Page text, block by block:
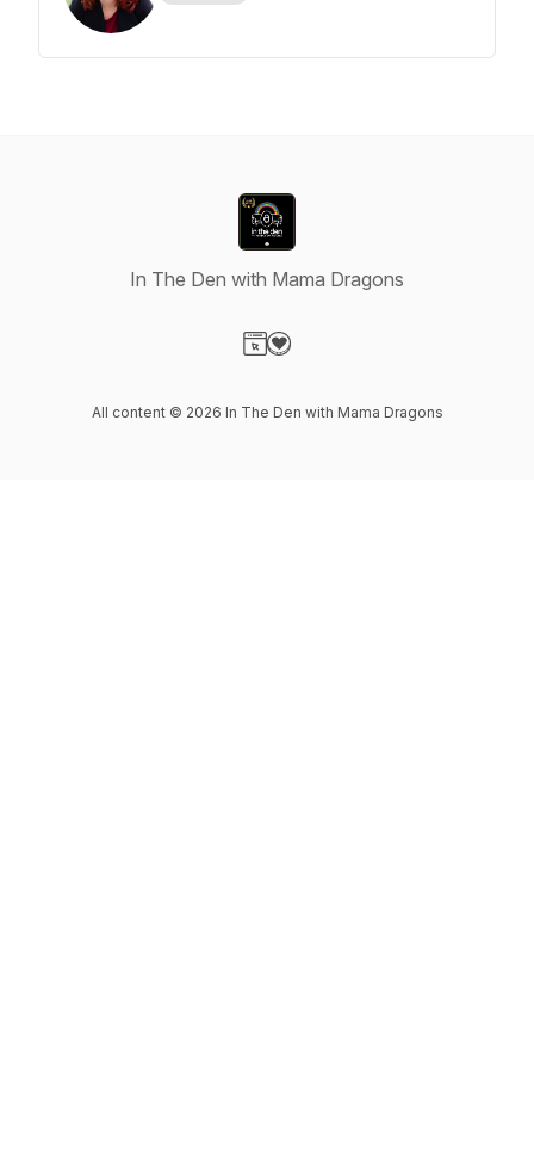
In The Den with Mama Dragons
All content © 2026 In The Den with Mama Dragons